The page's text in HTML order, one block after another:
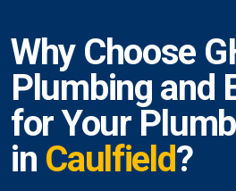
Why Choose
Plumbing and
for Your
in Caulfield?